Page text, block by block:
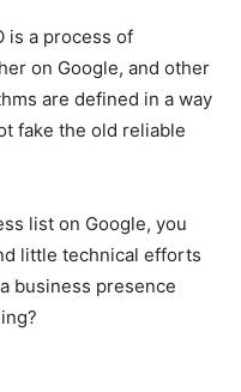
is a process of
on Google, and other
are defined in a way
fake the old reliable
list on Google, you
little technical efforts
business presence